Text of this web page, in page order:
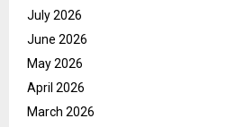
July 2026
June 2026
May 2026
April 2026
March 2026